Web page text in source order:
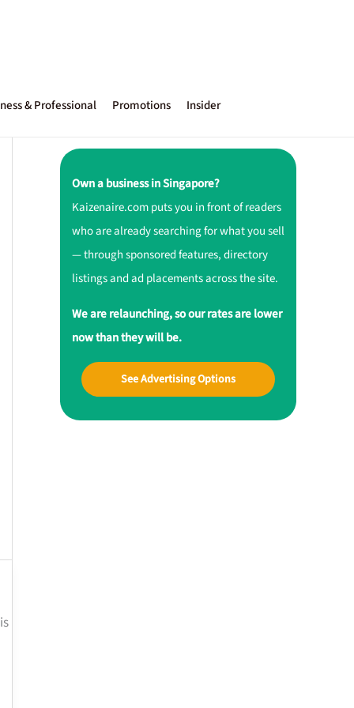
& Professional Promotions Insider
Own a business in Singapore?
Kaizenaire.com puts you in front of readers
who are already searching for what you sell
— through sponsored features, directory
listings and ad placements across the site.
We are relaunching, so our rates are lower
now than they will be.
See Advertising Options